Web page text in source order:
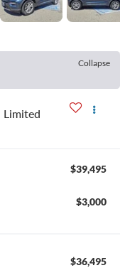
Collapse
Limited
$39,495
$3,000
$36,495